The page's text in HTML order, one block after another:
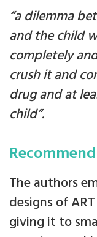
“a dilemma
and the child
completely
crush it and
drug and at
child”.
The authors
designs of
giving it to